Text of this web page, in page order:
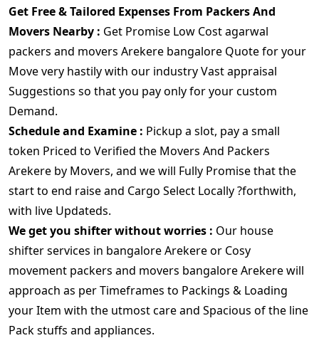
Get Free & Tailored Expenses From Packers And
Movers Nearby : Get Promise Low Cost agarwal
packers and movers Arekere bangalore Quote for your
Move very hastily with our industry Vast appraisal
Suggestions so that you pay only for your custom
Demand.
Schedule and Examine : Pickup a slot, pay a small
token Priced to Verified the Movers And Packers
Arekere by Movers, and we will Fully Promise that the
start to end raise and Cargo Select Locally ?forthwith,
with live Updateds.
We get you shifter without worries : Our house
shifter services in bangalore Arekere or Cosy
movement packers and movers bangalore Arekere will
approach as per Timeframes to Packings & Loading
your Item with the utmost care and Spacious of the line
Pack stuffs and appliances.